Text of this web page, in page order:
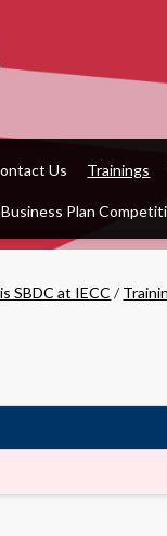
Us Trainings
Plan
SBDC at IECC /